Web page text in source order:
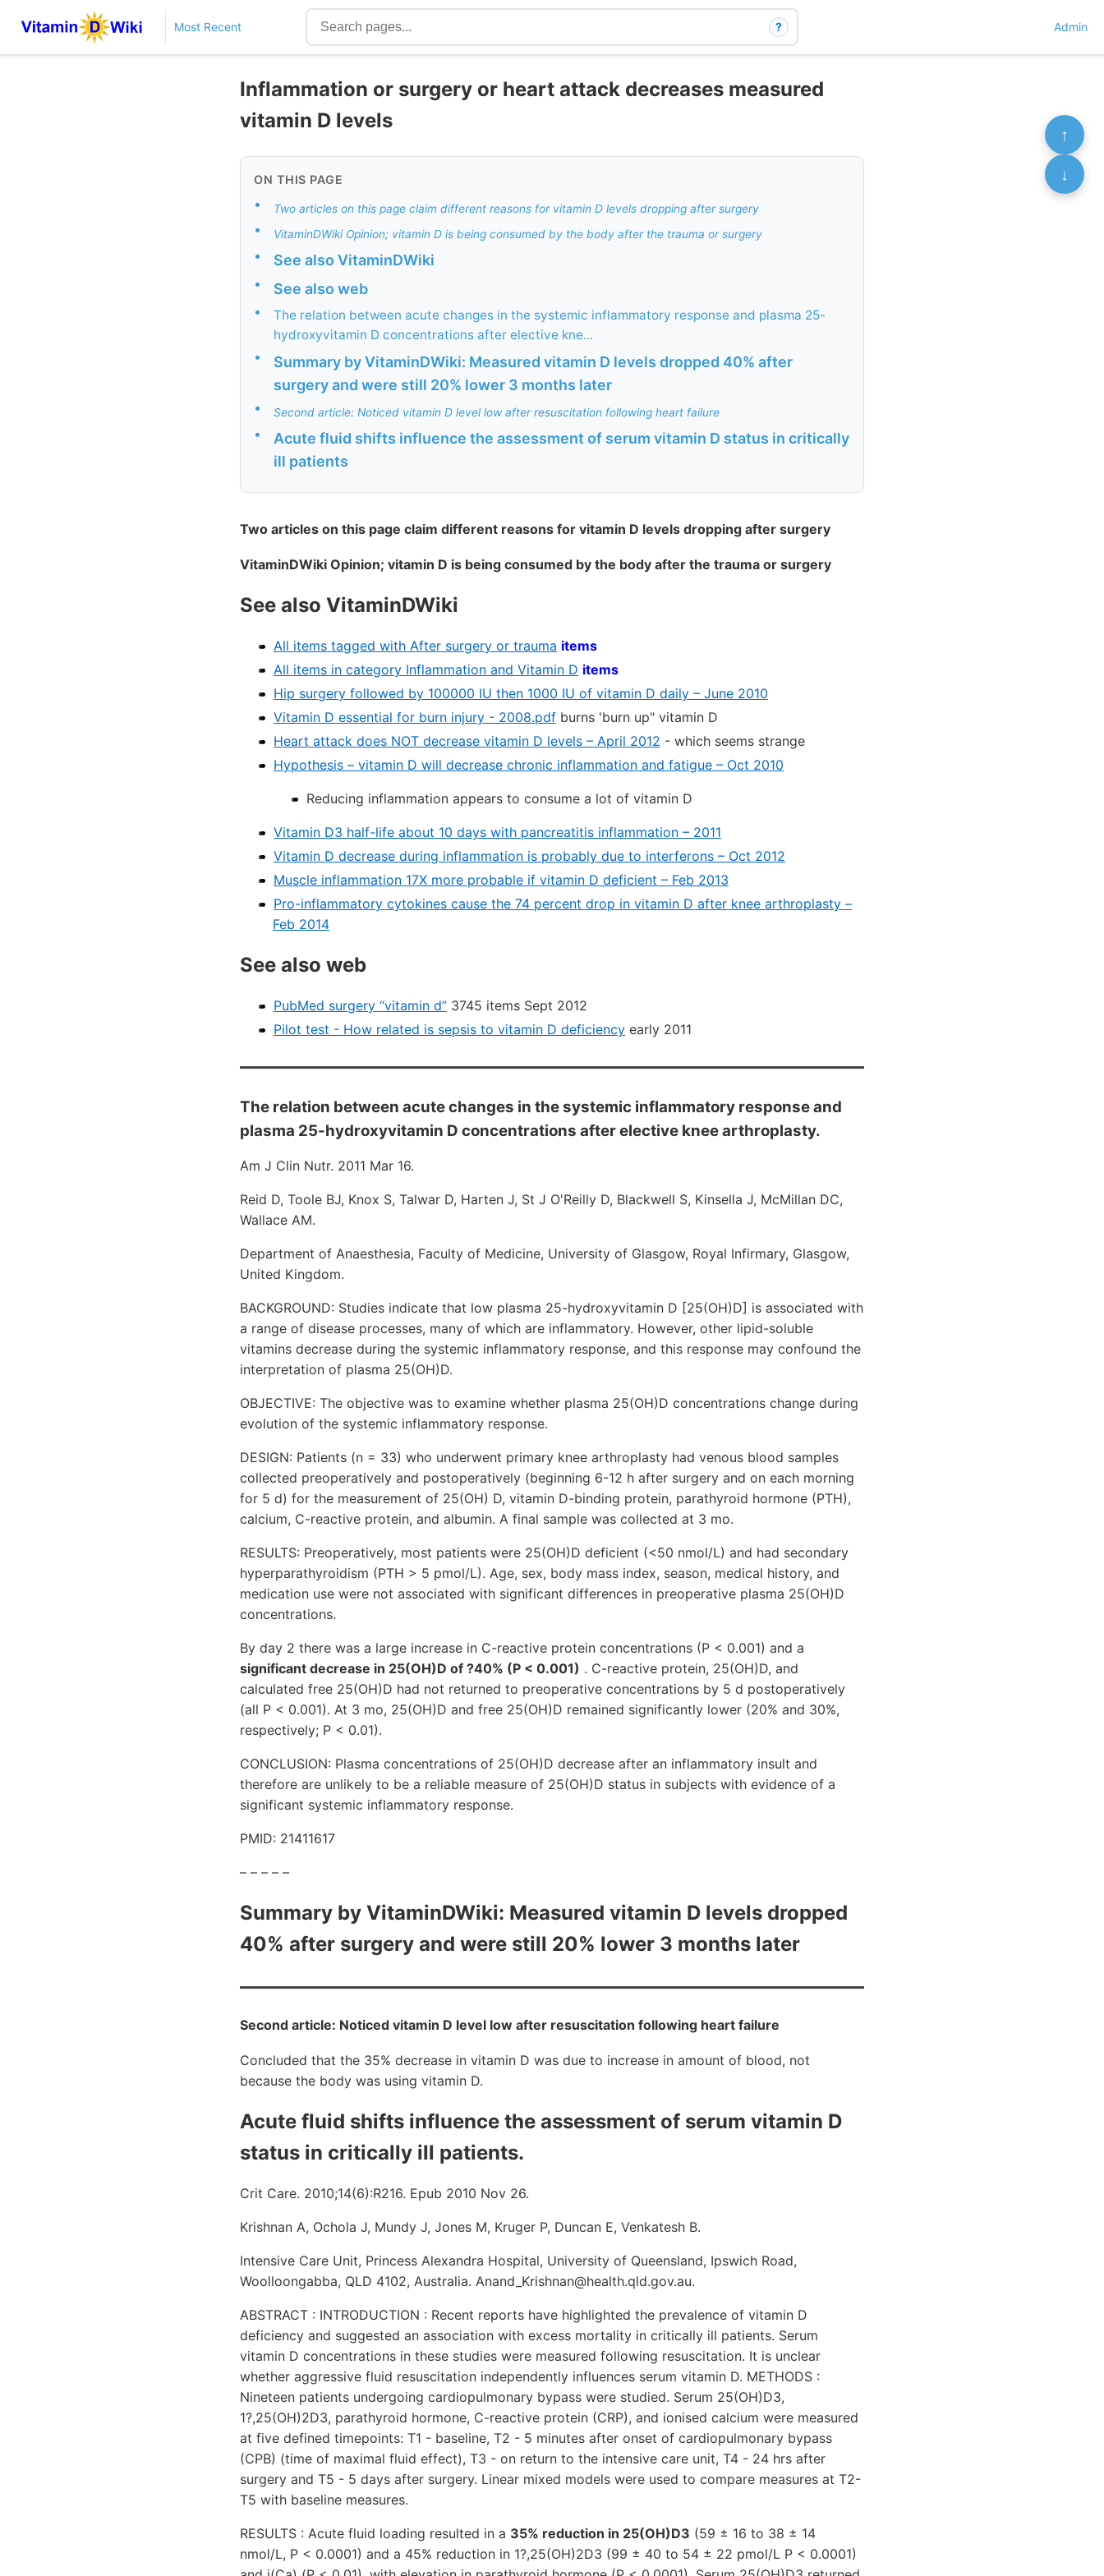
Most Recent ? Admin
Inflammation or surgery or heart attack decreases measured
vitamin D levels
ON THIS PAGE
• Two articles on this page claim different reasons for vitamin D levels dropping after surgery
• VitaminDWiki Opinion; vitamin D is being consumed by the body after the trauma or surgery
• See also VitaminDWiki
• See also web
•
The relation between acute changes in the systemic inflammatory response and plasma 25-
hydroxyvitamin D concentrations after elective kne...
•
Summary by VitaminDWiki: Measured vitamin D levels dropped 40% after
surgery and were still 20% lower 3 months later
• Second article: Noticed vitamin D level low after resuscitation following heart failure
•
Acute fluid shifts influence the assessment of serum vitamin D status in critically
ill patients
Two articles on this page claim different reasons for vitamin D levels dropping after surgery
VitaminDWiki Opinion; vitamin D is being consumed by the body after the trauma or surgery
See also VitaminDWiki
All items tagged with After surgery or trauma items
All items in category Inflammation and Vitamin D items
Hip surgery followed by 100000 IU then 1000 IU of vitamin D daily – June 2010
Vitamin D essential for burn injury - 2008.pdf burns 'burn up" vitamin D
Heart attack does NOT decrease vitamin D levels – April 2012 - which seems strange
Hypothesis – vitamin D will decrease chronic inflammation and fatigue – Oct 2010
Reducing inflammation appears to consume a lot of vitamin D
Vitamin D3 half-life about 10 days with pancreatitis inflammation – 2011
Vitamin D decrease during inflammation is probably due to interferons – Oct 2012
Muscle inflammation 17X more probable if vitamin D deficient – Feb 2013
Pro-inflammatory cytokines cause the 74 percent drop in vitamin D after knee arthroplasty –
Feb 2014
See also web
PubMed surgery “vitamin d” 3745 items Sept 2012
Pilot test - How related is sepsis to vitamin D deficiency early 2011
The relation between acute changes in the systemic inflammatory response and
plasma 25-hydroxyvitamin D concentrations after elective knee arthroplasty.
Am J Clin Nutr. 2011 Mar 16.
Reid D, Toole BJ, Knox S, Talwar D, Harten J, St J O'Reilly D, Blackwell S, Kinsella J, McMillan DC,
Wallace AM.
Department of Anaesthesia, Faculty of Medicine, University of Glasgow, Royal Infirmary, Glasgow,
United Kingdom.
BACKGROUND: Studies indicate that low plasma 25-hydroxyvitamin D [25(OH)D] is associated with
a range of disease processes, many of which are inflammatory. However, other lipid-soluble
vitamins decrease during the systemic inflammatory response, and this response may confound the
interpretation of plasma 25(OH)D.
OBJECTIVE: The objective was to examine whether plasma 25(OH)D concentrations change during
evolution of the systemic inflammatory response.
DESIGN: Patients (n = 33) who underwent primary knee arthroplasty had venous blood samples
collected preoperatively and postoperatively (beginning 6-12 h after surgery and on each morning
for 5 d) for the measurement of 25(OH) D, vitamin D-binding protein, parathyroid hormone (PTH),
calcium, C-reactive protein, and albumin. A final sample was collected at 3 mo.
RESULTS: Preoperatively, most patients were 25(OH)D deficient (<50 nmol/L) and had secondary
hyperparathyroidism (PTH > 5 pmol/L). Age, sex, body mass index, season, medical history, and
medication use were not associated with significant differences in preoperative plasma 25(OH)D
concentrations.
By day 2 there was a large increase in C-reactive protein concentrations (P < 0.001) and a
significant decrease in 25(OH)D of ?40% (P < 0.001) . C-reactive protein, 25(OH)D, and
calculated free 25(OH)D had not returned to preoperative concentrations by 5 d postoperatively
(all P < 0.001). At 3 mo, 25(OH)D and free 25(OH)D remained significantly lower (20% and 30%,
respectively; P < 0.01).
CONCLUSION: Plasma concentrations of 25(OH)D decrease after an inflammatory insult and
therefore are unlikely to be a reliable measure of 25(OH)D status in subjects with evidence of a
significant systemic inflammatory response.
PMID: 21411617
– – – – –
Summary by VitaminDWiki: Measured vitamin D levels dropped
40% after surgery and were still 20% lower 3 months later
Second article: Noticed vitamin D level low after resuscitation following heart failure
Concluded that the 35% decrease in vitamin D was due to increase in amount of blood, not
because the body was using vitamin D.
Acute fluid shifts influence the assessment of serum vitamin D
status in critically ill patients.
Crit Care. 2010;14(6):R216. Epub 2010 Nov 26.
Krishnan A, Ochola J, Mundy J, Jones M, Kruger P, Duncan E, Venkatesh B.
Intensive Care Unit, Princess Alexandra Hospital, University of Queensland, Ipswich Road,
Woolloongabba, QLD 4102, Australia. Anand_Krishnan@health.qld.gov.au.
ABSTRACT : INTRODUCTION : Recent reports have highlighted the prevalence of vitamin D
deficiency and suggested an association with excess mortality in critically ill patients. Serum
vitamin D concentrations in these studies were measured following resuscitation. It is unclear
whether aggressive fluid resuscitation independently influences serum vitamin D. METHODS :
Nineteen patients undergoing cardiopulmonary bypass were studied. Serum 25(OH)D3,
1?,25(OH)2D3, parathyroid hormone, C-reactive protein (CRP), and ionised calcium were measured
at five defined timepoints: T1 - baseline, T2 - 5 minutes after onset of cardiopulmonary bypass
(CPB) (time of maximal fluid effect), T3 - on return to the intensive care unit, T4 - 24 hrs after
surgery and T5 - 5 days after surgery. Linear mixed models were used to compare measures at T2-
T5 with baseline measures.
RESULTS : Acute fluid loading resulted in a 35% reduction in 25(OH)D3 (59 ± 16 to 38 ± 14
nmol/L, P < 0.0001) and a 45% reduction in 1?,25(OH)2D3 (99 ± 40 to 54 ± 22 pmol/L P < 0.0001)
↑
↓